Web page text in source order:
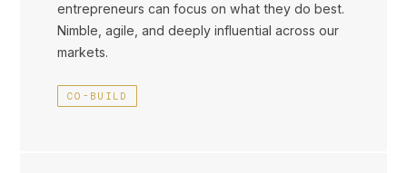
entrepreneurs can focus on what they do best.
Nimble, agile, and deeply influential across our
markets.
CO-BUILD